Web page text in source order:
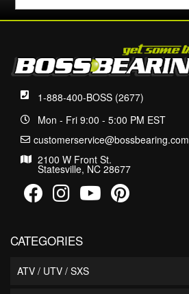
1-888-400-BOSS (2677)
Mon - Fri 9:00 - 5:00 PM EST
customerservice@bossbearing.com
2100 W Front St.
Statesville, NC 28677
CATEGORIES
ATV / UTV / SXS